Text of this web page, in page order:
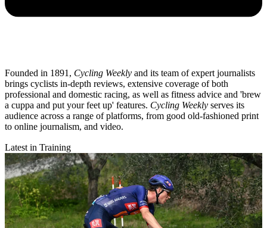
Founded in 1891, Cycling Weekly and its team of expert journalists
brings cyclists in-depth reviews, extensive coverage of both
professional and domestic racing, as well as fitness advice and 'brew
a cuppa and put your feet up' features. Cycling Weekly serves its
audience across a range of platforms, from good old-fashioned print
to online journalism, and video.
Latest in Training